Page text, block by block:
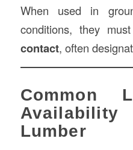
When used in
conditions, they
contact, often
Common
Lumber